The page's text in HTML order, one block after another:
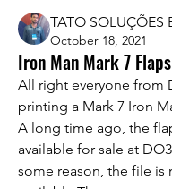
TATO SOLUÇÕES
October 18, 2021
Iron Man Mark 7 Flaps
All right everyone from
printing a Mark 7 Iron
A long time ago, the
available for sale at
some reason, the file is